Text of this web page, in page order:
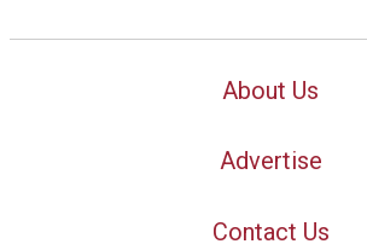
About Us
Advertise
Contact Us